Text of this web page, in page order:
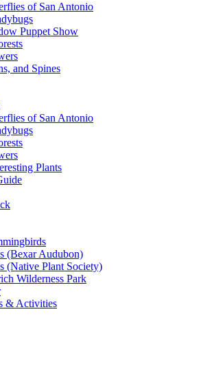
of San Antonio
Puppet Show
and Spines
of San Antonio
Plants
(Bexar Audubon)
(Native Plant Society)
Wilderness Park
& Activities